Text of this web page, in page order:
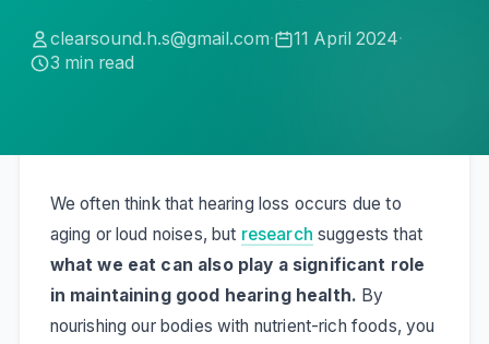
clearsound.h.s@gmail.com· 11 April 2024·
3 min read
We often think that hearing loss occurs due to
aging or loud noises, but research suggests that
what we eat can also play a significant role
in maintaining good hearing health. By
nourishing our bodies with nutrient-rich foods, you